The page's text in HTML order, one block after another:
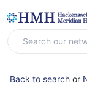
Back to search or